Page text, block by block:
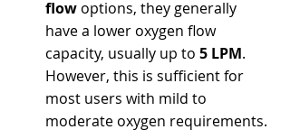
flow options, they generally
have a lower oxygen flow
capacity, usually up to 5 LPM.
However, this is sufficient for
most users with mild to
moderate oxygen requirements.